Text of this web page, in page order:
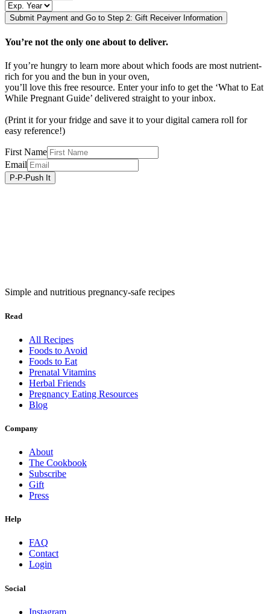
You’re not the only one about to deliver.
If you’re hungry to learn more about which foods are most nutrient-
rich for you and the bun in your oven,
you’ll love this free resource. Enter your info to get the ‘What to Eat
While Pregnant Guide’ delivered straight to your inbox.
(Print it for your fridge and save it to your digital camera roll for
easy reference!)
First Name
Email
Simple and nutritious pregnancy-safe recipes
Read
All Recipes
Foods to Avoid
Foods to Eat
Prenatal Vitamins
Herbal Friends
Pregnancy Eating Resources
Blog
Company
About
The Cookbook
Subscribe
Gift
Press
Help
FAQ
Contact
Login
Social
Instagram